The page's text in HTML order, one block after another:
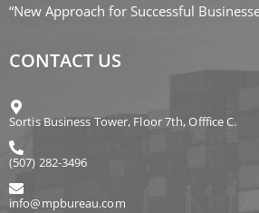
“New Approach for Successful
CONTACT US
Sortis Business Tower, Floor 7th, Offfice C.
(507) 282-3496
info@mpbureau.com